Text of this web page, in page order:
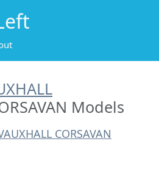
Models
CORSAVAN